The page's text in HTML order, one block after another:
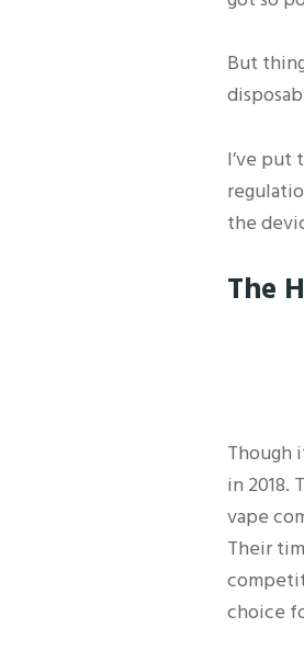
But
I’ve put
the
The
Though
in 2018.
vape
Their
choice